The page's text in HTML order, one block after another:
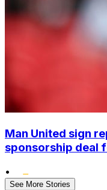
Man United sign
sponsorship deal
•
See More Stories